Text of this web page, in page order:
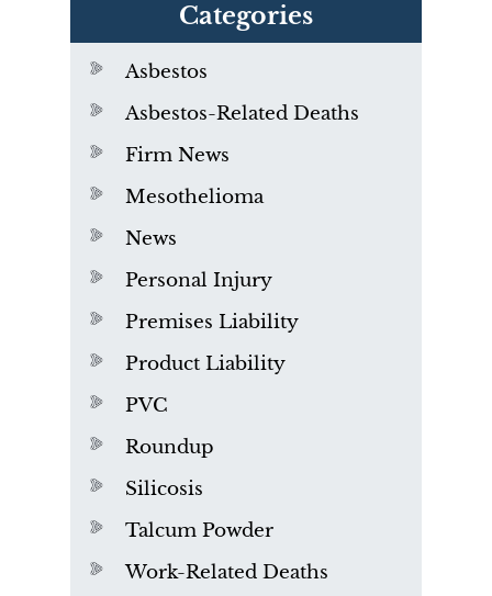
Categories
Asbestos
Asbestos-Related Deaths
Firm News
Mesothelioma
News
Personal Injury
Premises Liability
Product Liability
PVC
Roundup
Silicosis
Talcum Powder
Work-Related Deaths